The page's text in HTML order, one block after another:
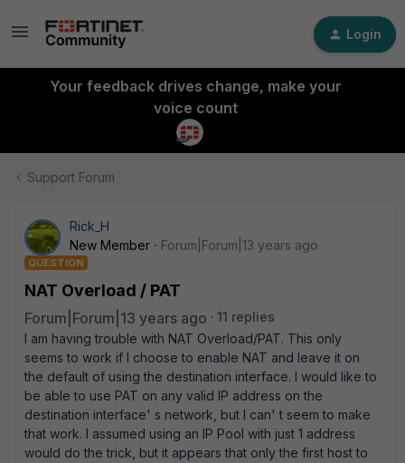
Login
Your feedback drives change, make your
voice count
Support Forum
Rick_H
New Member
Forum|Forum|13 years ago
QUESTION
NAT Overload / PAT
Forum|Forum|13 years ago
11 replies
I am having trouble with NAT Overload/PAT. This only
seems to work if I choose to enable NAT and leave it on
the default of using the destination interface. I would like to
be able to use PAT on any valid IP address on the
destination interface' s network, but I can' t seem to make
that work. I assumed using an IP Pool with just 1 address
would do the trick, but it appears that only the first host to